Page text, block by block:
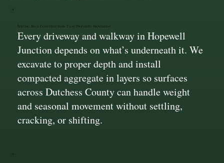
Strong Base Construction That Prevents Movement
Every driveway and walkway in Hopewell
Junction depends on what’s underneath it. We
excavate to proper depth and install
compacted aggregate in layers so surfaces
across Dutchess County can handle weight
and seasonal movement without settling,
cracking, or shifting.